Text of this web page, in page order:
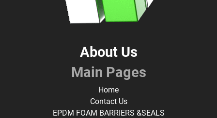
About Us
Main Pages
Home
Contact Us
EPDM FOAM BARRIERS &SEALS